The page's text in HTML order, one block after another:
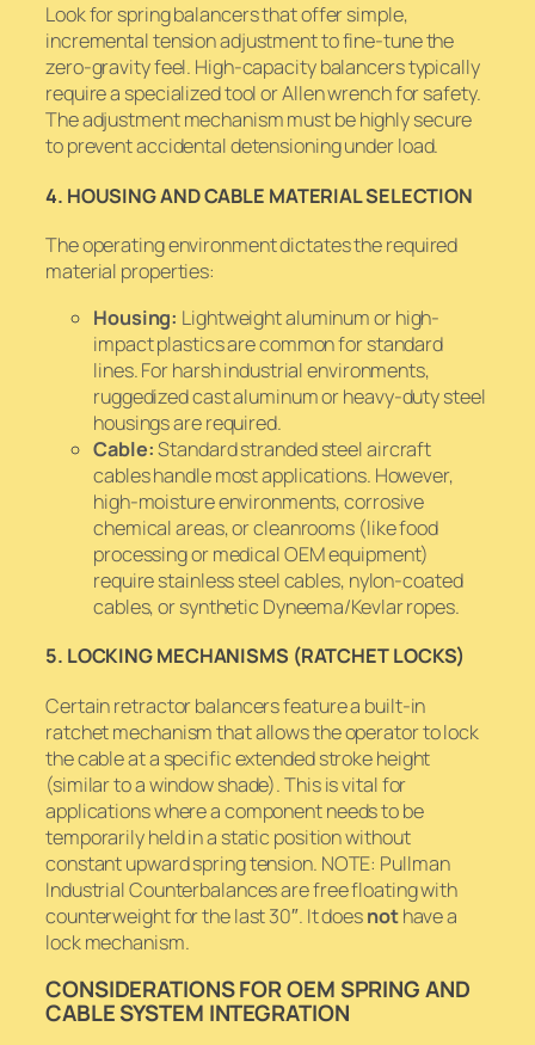
Look for spring balancers that offer simple,
incremental tension adjustment to fine-tune the
zero-gravity feel. High-capacity balancers typically
require a specialized tool or Allen wrench for safety.
The adjustment mechanism must be highly secure
to prevent accidental detensioning under load.
4. HOUSING AND CABLE MATERIAL SELECTION
The operating environment dictates the required
material properties:
Housing: Lightweight aluminum or high-
impact plastics are common for standard
lines. For harsh industrial environments,
ruggedized cast aluminum or heavy-duty steel
housings are required.
Cable:Standard stranded steel aircraft
cables handle most applications. However,
high-moisture environments, corrosive
chemical areas, or cleanrooms (like food
processing or medical OEM equipment)
require stainless steel cables, nylon-coated
cables, or synthetic Dyneema/Kevlar ropes.
5. LOCKING MECHANISMS (RATCHET LOCKS)
Certain retractor balancers feature a built-in
ratchet mechanism that allows the operator to lock
the cable at a specific extended stroke height
(similar to a window shade). This is vital for
applications where a component needs to be
temporarily held in a static position without
constant upward spring tension. NOTE: Pullman
Industrial Counterbalances are free floating with
counterweight for the last 30″. It doesnothave a
lock mechanism.
CONSIDERATIONS FOR OEM SPRING AND
CABLE SYSTEM INTEGRATION